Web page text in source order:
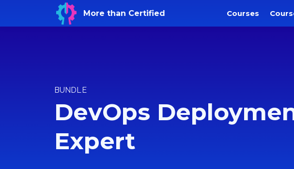
More than Certified Courses
BUNDLE
DevOps
Expert